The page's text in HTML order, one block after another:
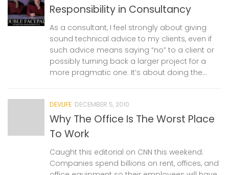
Responsibility in Consultancy
As a consultant, I feel strongly about giving
sound technical advice to my clients, even if
such advice means saying “no” to a client or
possibly turning back a larger project for a
more pragmatic one. It’s about doing the...
DEVLIFE DECEMBER 5, 2010
Why The Office Is The Worst Place
To Work
Caught this editorial on CNN this weekend:
Companies spend billions on rent, offices, and